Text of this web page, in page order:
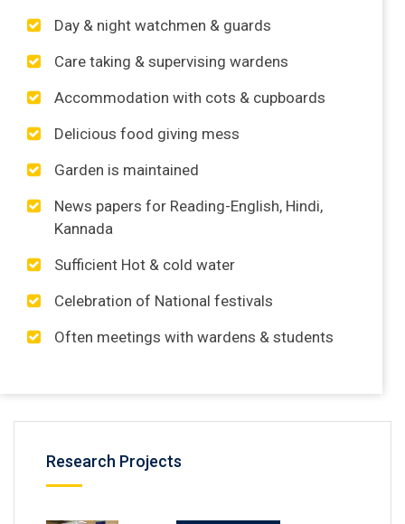
Day & night watchmen & guards
Care taking & supervising wardens
Accommodation with cots & cupboards
Delicious food giving mess
Garden is maintained
News papers for Reading-English, Hindi,
Kannada
Sufficient Hot & cold water
Celebration of National festivals
Often meetings with wardens & students
Research Projects